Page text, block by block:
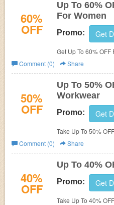
60%
OFF
Up To 60%
For Women
Promo: Get
Get Up To 60%
now!
Comment (0)
Share
50%
OFF
Up To 50%
Workwear
Promo: Get
Take Up To 50%
it now!
Comment (0)
Share
40%
OFF
Up To 40%
Promo: Get
Take Up To 40%